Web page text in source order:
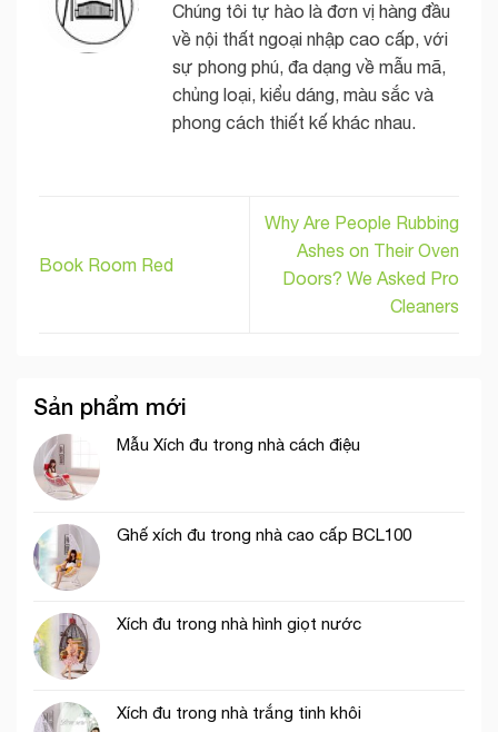
Chúng tôi tự hào là đơn vị hàng đầu
về nội thất ngoại nhập cao cấp, với
sự phong phú, đa dạng về mẫu mã,
chủng loại, kiểu dáng, màu sắc và
phong cách thiết kế khác nhau.
Book Room Red
Why Are People Rubbing
Ashes on Their Oven
Doors? We Asked Pro
Cleaners
Sản phẩm mới
Mẫu Xích đu trong nhà cách điệu
Ghế xích đu trong nhà cao cấp BCL100
Xích đu trong nhà hình giọt nước
Xích đu trong nhà trắng tinh khôi